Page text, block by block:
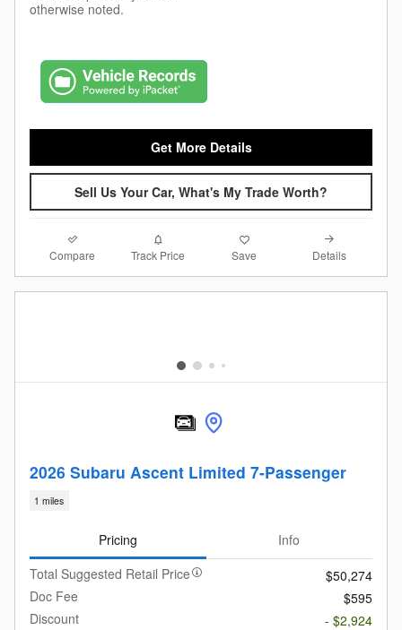
otherwise noted.
Get More Details
Sell Us Your Car, What's My Trade Worth?
Compare Track Price Save Details
2026 Subaru Ascent Limited 7-Passenger
1 miles
Pricing
Info
Total Suggested Retail Price
$50,274
Doc Fee
$595
Discount
- $2,924